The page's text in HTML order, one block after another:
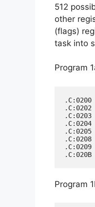
512
other
(flags)
task into
Program
Program